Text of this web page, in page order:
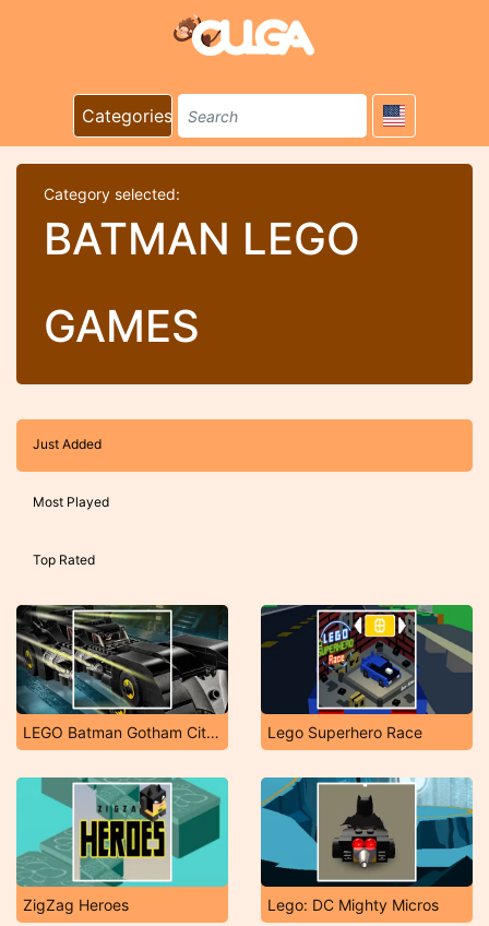
Categories
Category selected:
BATMAN LEGO
GAMES
Just Added
Most Played
Top Rated
LEGO Batman Gotham City Speed Lego Superhero Race
ZigZag Heroes Lego: DC Mighty Micros